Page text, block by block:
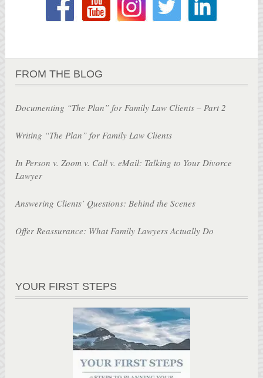
FROM THE BLOG
Documenting “The Plan” for Family Law Clients – Part 2
Writing “The Plan” for Family Law Clients
In Person v. Zoom v. Call v. eMail: Talking to Your Divorce
Lawyer
Answering Clients’ Questions: Behind the Scenes
Offer Reassurance: What Family Lawyers Actually Do
YOUR FIRST STEPS